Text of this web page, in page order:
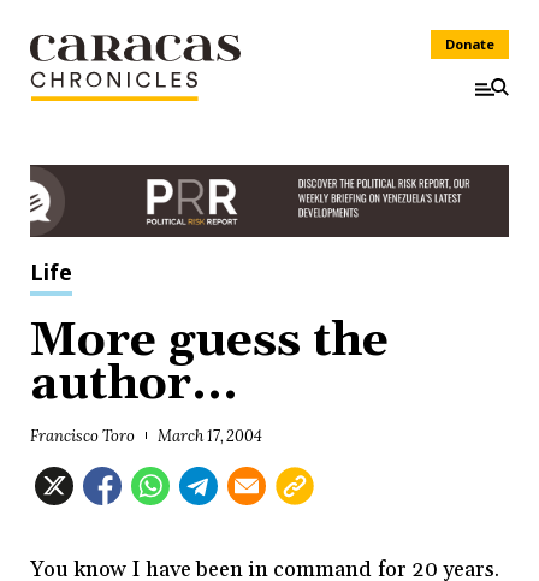
Donate
Life
More guess the
author...
Francisco Toro March 17, 2004
You know I have been in command for 20 years.